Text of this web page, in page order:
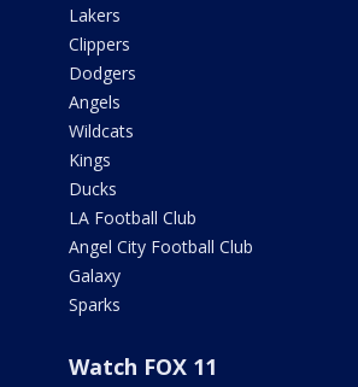
Lakers
Clippers
Dodgers
Angels
Wildcats
Kings
Ducks
LA Football Club
Angel City Football Club
Galaxy
Sparks
Watch FOX 11